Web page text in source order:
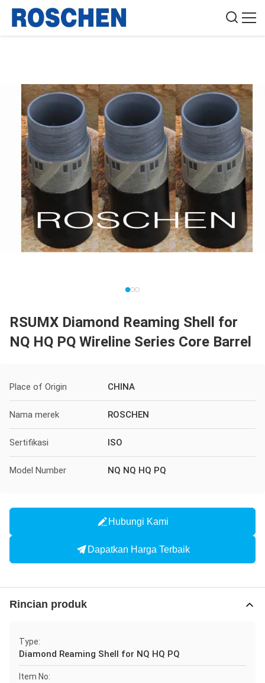
RSUMX Diamond Reaming Shell for
NQ HQ PQ Wireline Series Core Barrel
Place of Origin CHINA
Nama merek ROSCHEN
Sertifikasi ISO
Model Number NQ NQ HQ PQ
Hubungi Kami
Dapatkan Harga Terbaik
Rincian produk
Type:
Diamond Reaming Shell for NQ HQ PQ
Item No: